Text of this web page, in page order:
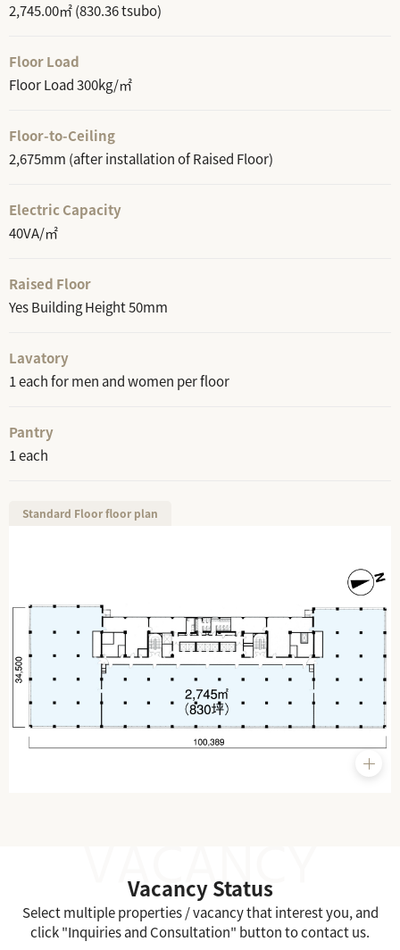
2,745.00㎡ (830.36 tsubo)
Floor Load
Floor Load 300kg/㎡
Floor-to-Ceiling
2,675mm (after installation of Raised Floor)
Electric Capacity
40VA/㎡
Raised Floor
Yes Building Height 50mm
Lavatory
1 each for men and women per floor
Pantry
1 each
Standard Floor floor plan
Vacancy Status
Select multiple properties / vacancy that interest you, and
click "Inquiries and Consultation" button to contact us.